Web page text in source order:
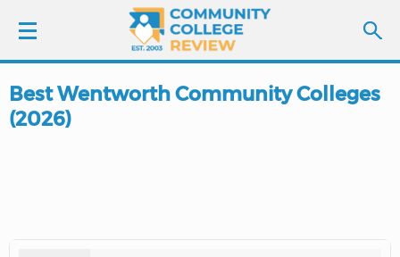
LOGIN
Best Wentworth Community Colleges
(2026)